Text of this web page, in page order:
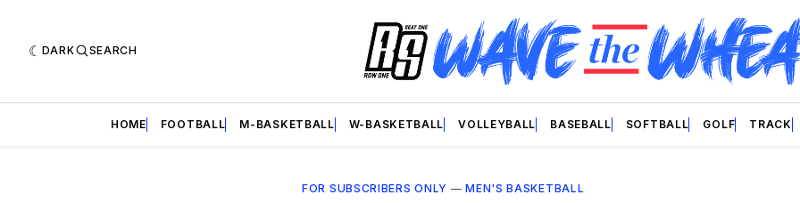
DARK SEARCH
HOME FOOTBALL M-BASKETBALL W-BASKETBALL VOLLEYBALL BASEBALL SOFTBALL GOLF TRACK
FOR SUBSCRIBERS ONLY —MEN'S BASKETBALL